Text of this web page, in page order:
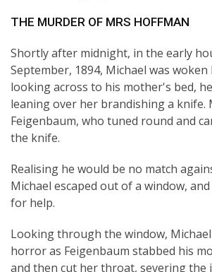
THE MURDER OF MRS HOFFMAN
Shortly after midnight, in the early
September, 1894, Michael was woken
looking across to his mother's bed,
leaning over her brandishing a knife.
Feigenbaum, who tuned round and
the knife.
Realising he would be no match
Michael escaped out of a window,
for help.
Looking through the window,
horror as Feigenbaum stabbed his
and then cut her throat, severing the